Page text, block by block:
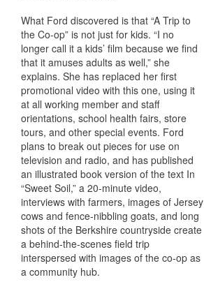
What Ford discovered is that “A Trip to
the Co-op” is not just for kids. “I no
longer call it a kids’ film because we find
that it amuses adults as well,” she
explains. She has replaced her first
promotional video with this one, using it
at all working member and staff
orientations, school health fairs, store
tours, and other special events. Ford
plans to break out pieces for use on
television and radio, and has published
an illustrated book version of the text In
“Sweet Soil,” a 20-minute video,
interviews with farmers, images of Jersey
cows and fence-nibbling goats, and long
shots of the Berkshire countryside create
a behind-the-scenes field trip
interspersed with images of the co-op as
a community hub.